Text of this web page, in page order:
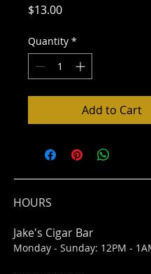
$13.00Price
Quantity *
Add to Cart
HOURS
Jake's Cigar Bar
Monday - Sunday: 12PM -